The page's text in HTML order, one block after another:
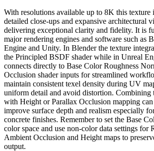
With resolutions available up to 8K this texture
detailed close-ups and expansive architectural
delivering exceptional clarity and fidelity. It is
major rendering engines and software such as
Engine and Unity. In Blender the texture
the Principled BSDF shader while in Unreal
connects directly to Base Color Roughness
Occlusion shader inputs for streamlined
maintain consistent texel density during UV
uniform detail and avoid distortion. Combining
with Height or Parallax Occlusion mapping
improve surface depth and realism especially
concrete finishes. Remember to set the Base
color space and use non-color data settings for
Ambient Occlusion and Height maps to
output.